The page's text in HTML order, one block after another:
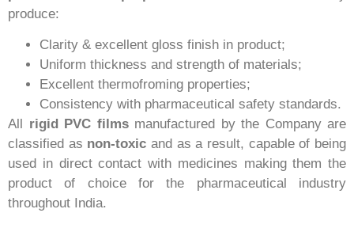
produce:
Clarity & excellent gloss finish in product;
Uniform thickness and strength of materials;
Excellent thermofroming properties;
Consistency with pharmaceutical safety standards.
All rigid PVC filmsmanufactured by the Company are
classified as non-toxic and as a result, capable of being
used in direct contact with medicines making them the
product of choice for the pharmaceutical industry
throughout India.